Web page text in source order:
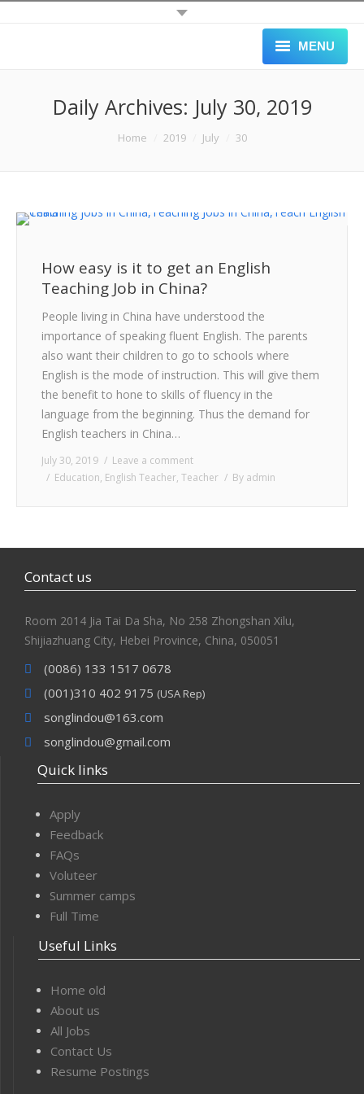
MENU
BLOG
BLACK LIST
CONTACT
Daily Archives: July 30, 2019
Home 2019 July 30
How easy is it to get an English
Teaching Job in China?
People living in China have understood the
importance of speaking fluent English. The parents
also want their children to go to schools where
English is the mode of instruction. This will give them
the benefit to hone to skills of fluency in the
language from the beginning. Thus the demand for
English teachers in China…
July 30, 2019
Leave a comment
Education, English Teacher, Teacher By admin
Contact us
Room 2014 Jia Tai Da Sha, No 258 Zhongshan Xilu,
Shijiazhuang City, Hebei Province, China, 050051
(0086) 133 1517 0678
(001)310 402 9175 (USA Rep)
songlindou@163.com
songlindou@gmail.com
Quick links
Apply
Feedback
FAQs
Voluteer
Summer camps
Full Time
Useful Links
Home old
About us
All Jobs
Contact Us
Resume Postings